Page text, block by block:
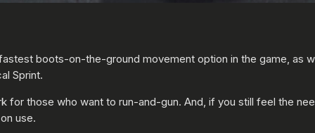
boots-on-the-ground movement option in the game, as
Sprint.
those who want to run-and-gun. And, if you still feel the
use.